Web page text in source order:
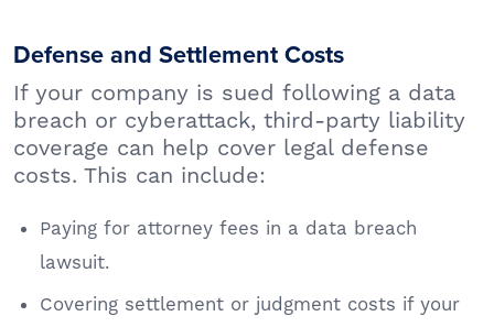
Defense and Settlement Costs
If your company is sued following a data
breach or cyberattack, third-party liability
coverage can help cover legal defense
costs. This can include:
Paying for attorney fees in a data breach
lawsuit.
Covering settlement or judgment costs if your